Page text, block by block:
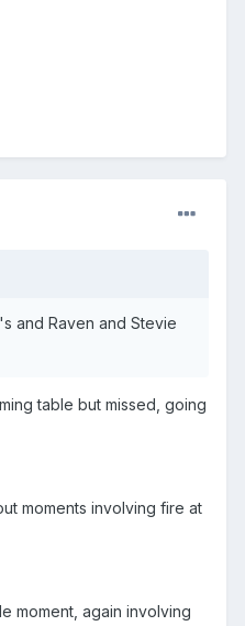
and Raven and Stevie
table but missed, going
moments involving fire at
moment, again involving